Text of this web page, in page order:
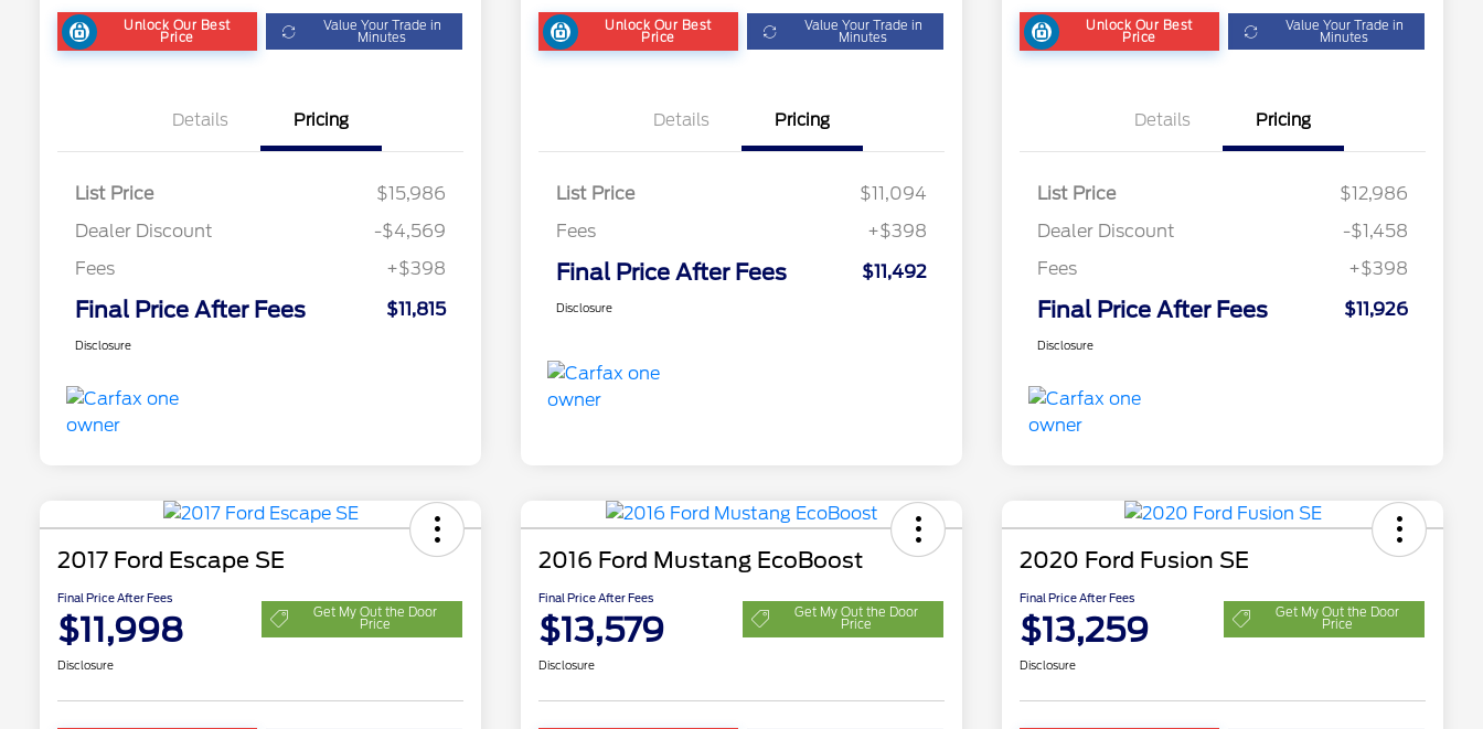
Unlock Our Best
Price
Value Your Trade in
Minutes
Details Pricing
List Price
$15,986
Dealer Discount
-$4,569
Fees
+$398
Final Price After Fees $11,815
Disclosure
Unlock Our Best
Price
Value Your Trade in
Minutes
Details Pricing
List Price
$11,094
Fees
+$398
Final Price After Fees $11,492
Disclosure
Unlock Our Best
Price
Value Your Trade in
Minutes
Details Pricing
List Price
$12,986
Dealer Discount
-$1,458
Fees
+$398
Final Price After Fees $11,926
Disclosure
2017 Ford Escape SE
Final Price After Fees
$11,998 Get My Out the Door
Price
Disclosure
2016 Ford Mustang EcoBoost
Final Price After Fees
$13,579 Get My Out the Door
Price
Disclosure
2020 Ford Fusion SE
Final Price After Fees
$13,259 Get My Out the Door
Price
Disclosure